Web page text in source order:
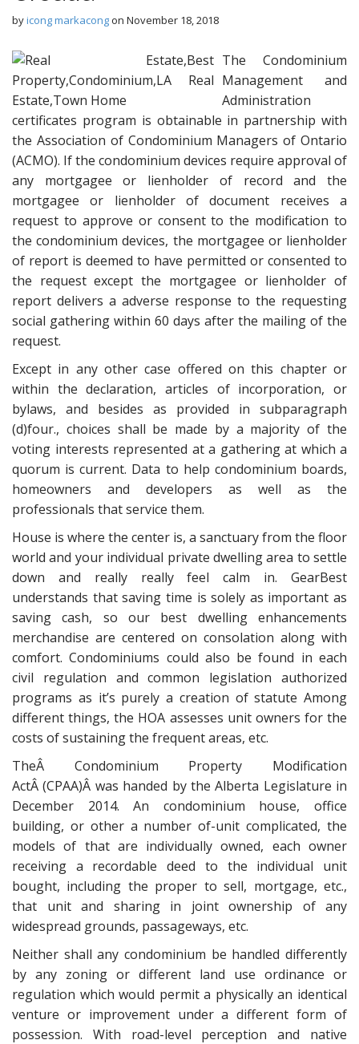
byicong markacongon November 18, 2018
The Condominium
Management and
Administration
certificates program is obtainable in partnership with
the Association of Condominium Managers of Ontario
(ACMO). If the condominium devices require approval of
any mortgagee or lienholder of record and the
mortgagee or lienholder of document receives a
request to approve or consent to the modification to
the condominium devices, the mortgagee or lienholder
of report is deemed to have permitted or consented to
the request except the mortgagee or lienholder of
report delivers a adverse response to the requesting
social gathering within 60 days after the mailing of the
request.
Except in any other case offered on this chapter or
within the declaration, articles of incorporation, or
bylaws, and besides as provided in subparagraph
(d)four., choices shall be made by a majority of the
voting interests represented at a gathering at which a
quorum is current. Data to help condominium boards,
homeowners and developers as well as the
professionals that service them.
House is where the center is, a sanctuary from the floor
world and your individual private dwelling area to settle
down and really really feel calm in. GearBest
understands that saving time is solely as important as
saving cash, so our best dwelling enhancements
merchandise are centered on consolation along with
comfort. Condominiums could also be found in each
civil regulation and common legislation authorized
programs as it’s purely a creation of statute Among
different things, the HOA assesses unit owners for the
costs of sustaining the frequent areas, etc.
TheÂ Condominium Property Modification
ActÂ (CPAA)Â was handed by the Alberta Legislature in
December 2014. An condominium house, office
building, or other a number of-unit complicated, the
models of that are individually owned, each owner
receiving a recordable deed to the individual unit
bought, including the proper to sell, mortgage, etc.,
that unit and sharing in joint ownership of any
widespread grounds, passageways, etc.
Neither shall any condominium be handled differently
by any zoning or different land use ordinance or
regulation which would permit a physically an identical
venture or improvement under a different form of
possession. With road-level perception and native